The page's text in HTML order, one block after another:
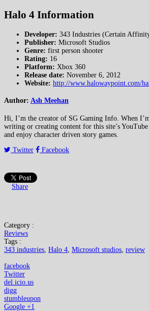
Halo 4 Information
Developer: 343 Industries (Certain
Publisher: Microsoft Studios
Genre: first person shooter
Rating: 16
Platform: Xbox 360
Release date: November 6, 2012
Website: http://www.halowaypoint.com/
Author: Ash Meehan
Hi, I’m the creator of SG Gaming Info. When
writing or creating content for this site’s
and enjoy character driven story games.
Twitter
Facebook
Share
Category :
Reviews
Tags :
343 industries Halo 4 Microsoft studios review
facebook
Twitter
del.icio.us
digg
stumbleupon
Google +1